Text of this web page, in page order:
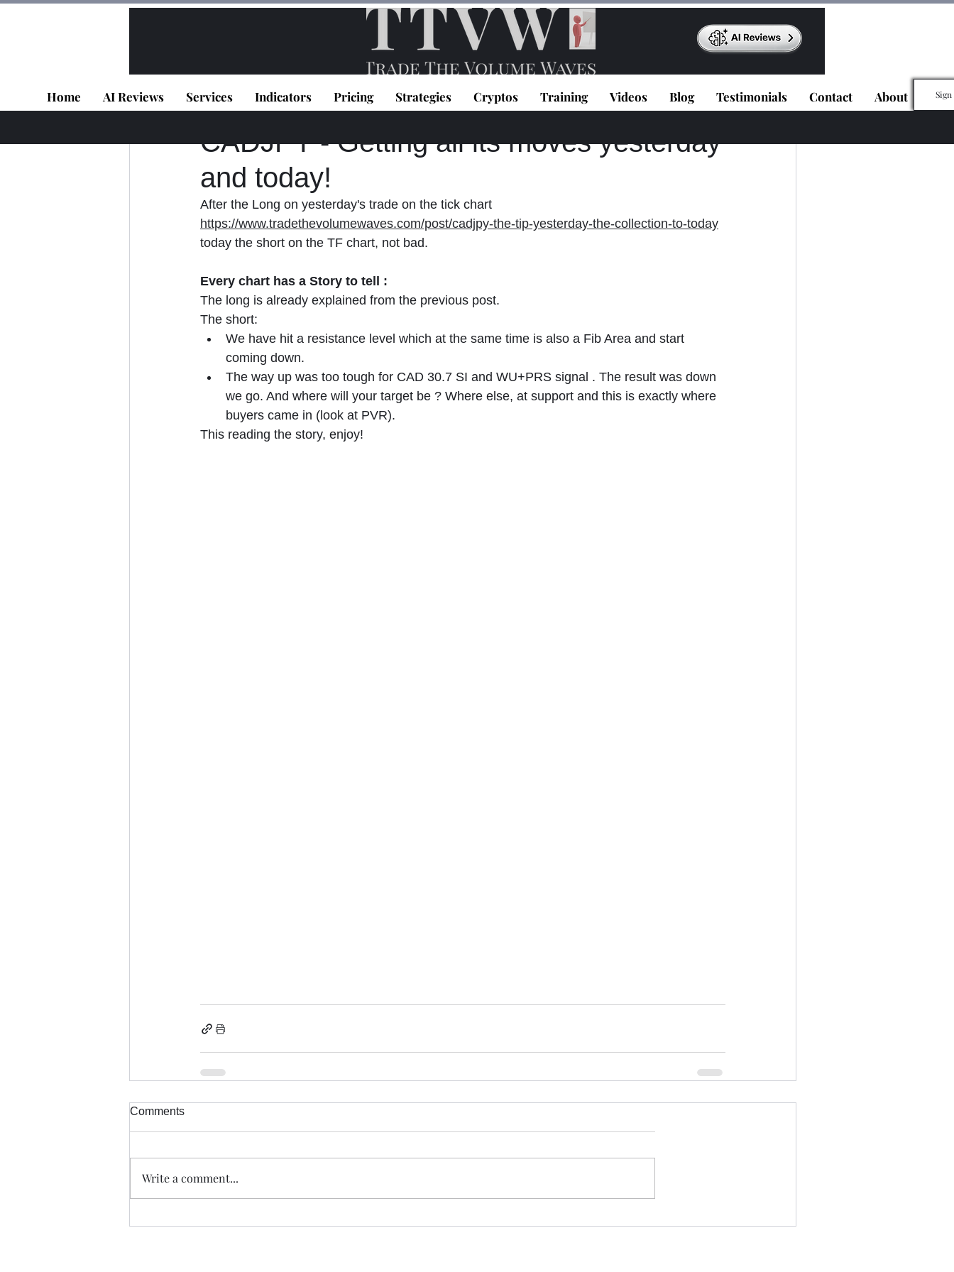
Home AI Reviews Services Indicators Pricing Strategies Cryptos Training Videos Blog Testimonials Contact About
CADJPY - Getting all its moves yesterday
and today!
Panagiotis Diamantopoulos Aug 8, 2023 1 min read
After the Long on yesterday's trade on the tick chart
https://www.tradethevolumewaves.com/post/cadjpy-the-tip-yesterday-the-collection-to-today
today the short on the TF chart, not bad.
Every chart has a Story to tell :
The long is already explained from the previous post.
The short:
We have hit a resistance level which at the same time is also a Fib Area and start
coming down.
The way up was too tough for CAD 30.7 SI and WU+PRS signal . The result was down
we go. And where will your target be ? Where else, at support and this is exactly where
buyers came in (look at PVR).
This reading the story, enjoy!
Comments
Write a comment...